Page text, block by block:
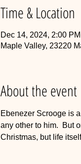
Time & Location
Dec 14, 2024, 2:00
Maple Valley, 23220
About the event
Ebenezer Scrooge is
any other to him.  But
Christmas, but life